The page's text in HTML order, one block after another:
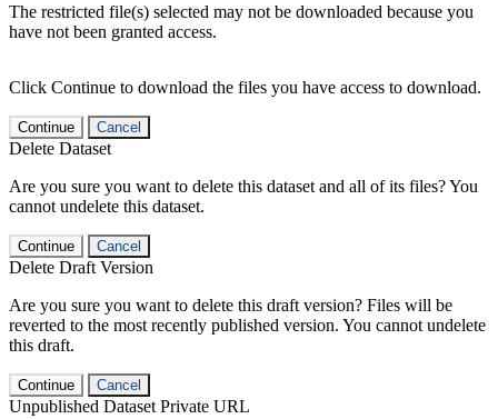
The restricted file(s) selected may not be downloaded because you
have not been granted access.
Click Continue to download the files you have access to download.
Continue Cancel
Delete Dataset
Are you sure you want to delete this dataset and all of its files? You
cannot undelete this dataset.
Continue Cancel
Delete Draft Version
Are you sure you want to delete this draft version? Files will be
reverted to the most recently published version. You cannot undelete
this draft.
Continue Cancel
Unpublished Dataset Private URL